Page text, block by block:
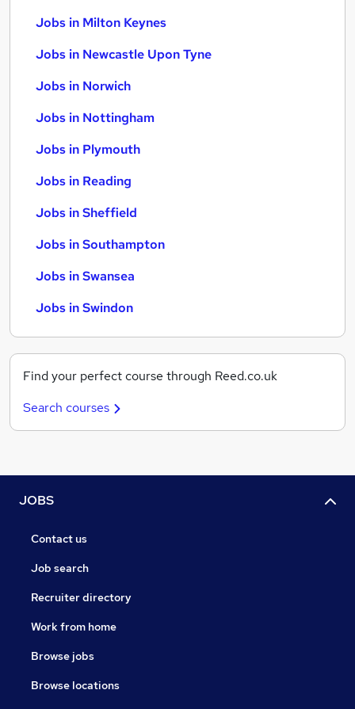
Jobs in Milton Keynes
Jobs in Newcastle Upon Tyne
Jobs in Norwich
Jobs in Nottingham
Jobs in Plymouth
Jobs in Reading
Jobs in Sheffield
Jobs in Southampton
Jobs in Swansea
Jobs in Swindon
Find your perfect course through Reed.co.uk
Search courses
JOBS
Contact us
Job search
Recruiter directory
Work from home
Browse jobs
Browse locations